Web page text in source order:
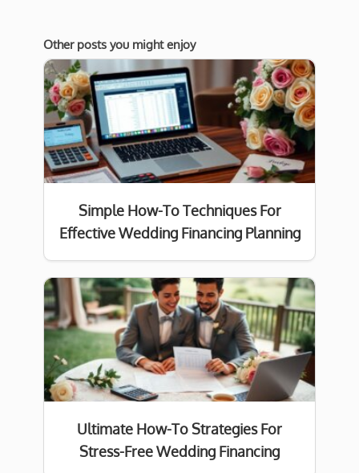
Other posts you might enjoy
Simple How-To Techniques For
Effective Wedding Financing Planning
Ultimate How-To Strategies For
Stress-Free Wedding Financing